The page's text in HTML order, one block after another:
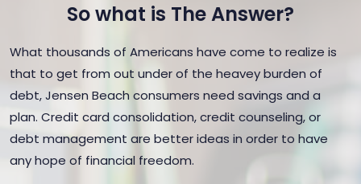
So what is The Answer?
What thousands of Americans have come to realize is
that to get from out under of the heavey burden of
debt, Jensen Beach consumers need savings and a
plan. Credit card consolidation, credit counseling, or
debt management are better ideas in order to have
any hope of financial freedom.